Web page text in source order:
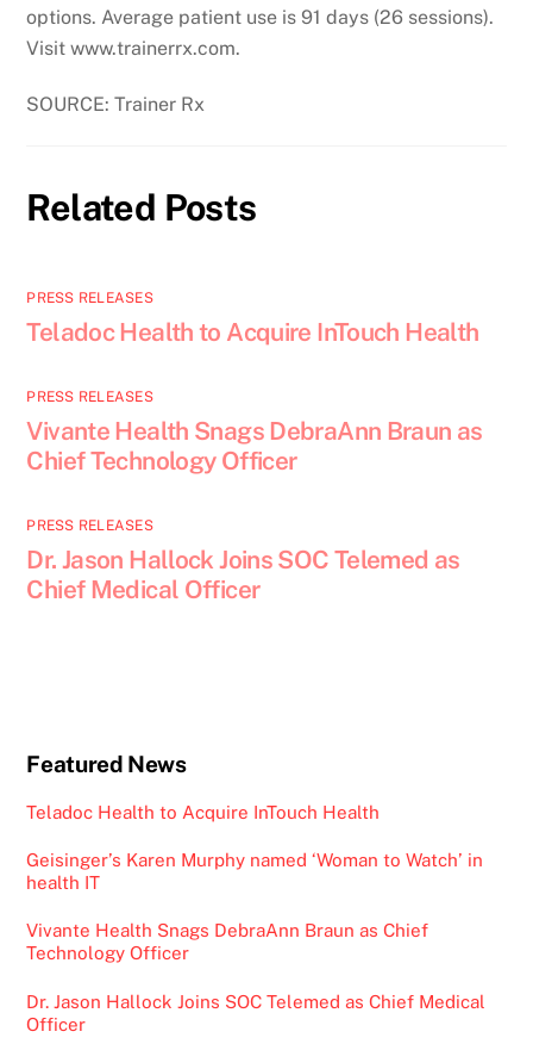
options. Average patient use is 91 days (26 sessions).
Visit www.trainerrx.com.
SOURCE: Trainer Rx
Related Posts
PRESS RELEASES
Teladoc Health to Acquire InTouch Health
PRESS RELEASES
Vivante Health Snags DebraAnn Braun as
Chief Technology Officer
PRESS RELEASES
Dr. Jason Hallock Joins SOC Telemed as
Chief Medical Officer
Featured News
Teladoc Health to Acquire InTouch Health
Geisinger’s Karen Murphy named ‘Woman to Watch’ in
health IT
Vivante Health Snags DebraAnn Braun as Chief
Technology Officer
Dr. Jason Hallock Joins SOC Telemed as Chief Medical
Officer